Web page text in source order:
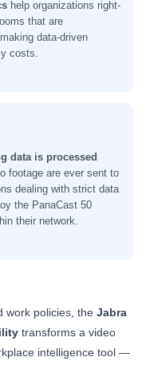
help organizations right-
that are
data-driven
costs.
data is processed
footage are ever sent to
dealing with strict data
the PanaCast 50
their network.
work policies, the Jabra
transforms a video
intelligence tool —